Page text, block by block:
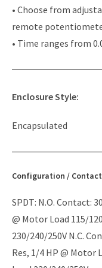
• Choose from
remote
• Time ranges from
Enclosure Style:
Encapsulated
Configuration /
SPDT: N.O. Contact:
@ Motor Load 115/
230/240/250V N.C.
Res, 1/4 HP @ Motor